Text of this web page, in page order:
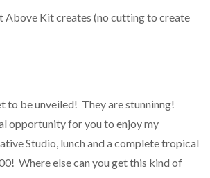
Above Kit creates (no cutting to create
to be unveiled! They are stunninng!
opportunity for you to enjoy my
Studio, lunch and a complete tropical
Where else can you get this kind of